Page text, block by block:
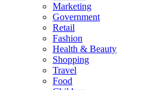
Marketing
Government
Retail
Fashion
Health & Beauty
Shopping
Travel
Food